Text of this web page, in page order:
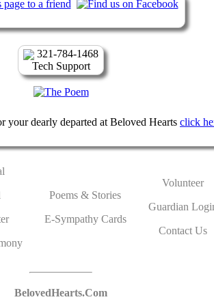
321-784-1468
Tech Support
your dearly departed at Beloved Hearts click
Poems & Stories
E-Sympathy Cards
Volunteer
Guardian
Contact Us
BelovedHearts.Com